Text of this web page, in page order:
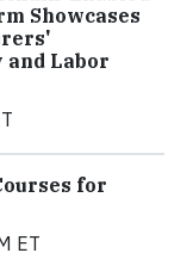
Showcases
and Labor
for
ET